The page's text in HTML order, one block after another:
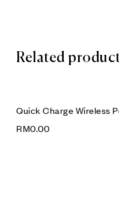
Related
Quick Charge Wireless
RM0.00